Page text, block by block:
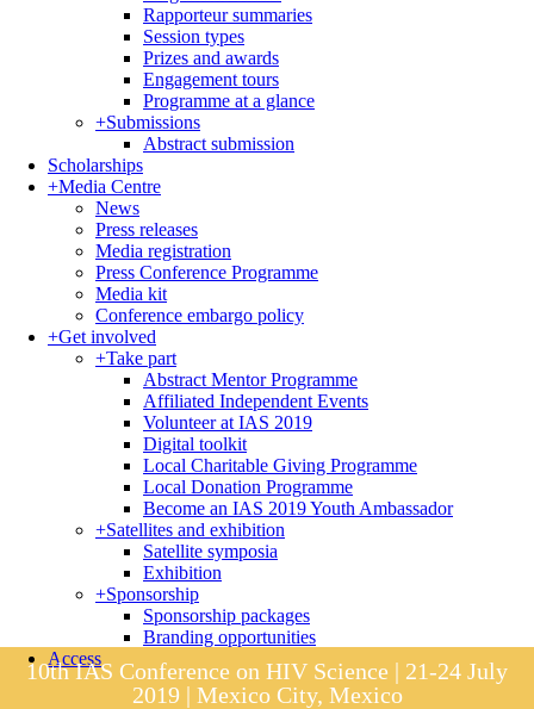
Rapporteur summaries
Session types
Prizes and awards
Engagement tours
Programme at a glance
+Submissions
Abstract submission
Scholarships
+Media Centre
News
Press releases
Media registration
Press Conference Programme
Media kit
Conference embargo policy
+Get involved
+Take part
Abstract Mentor Programme
Affiliated Independent Events
Volunteer at IAS 2019
Digital toolkit
Local Charitable Giving Programme
Local Donation Programme
Become an IAS 2019 Youth Ambassador
+Satellites and exhibition
Satellite symposia
Exhibition
+Sponsorship
Sponsorship packages
Branding opportunities
Access
10th IAS Conference on HIV Science | 21-24 July
2019 | Mexico City, Mexico